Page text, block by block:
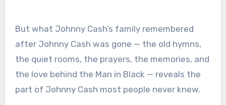
But what Johnny Cash’s family remembered
after Johnny Cash was gone — the old hymns,
the quiet rooms, the prayers, the memories, and
the love behind the Man in Black — reveals the
part of Johnny Cash most people never knew.